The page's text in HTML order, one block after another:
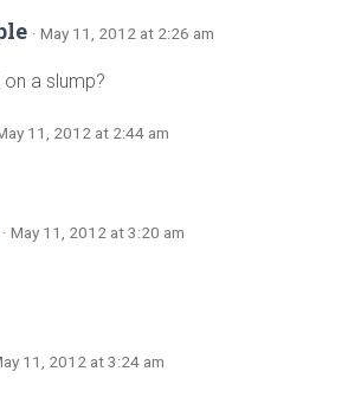
· May 11, 2012 at 2:26 am
on a slump?
11, 2012 at 2:44 am
· May 11, 2012 at 3:20 am
11, 2012 at 3:24 am